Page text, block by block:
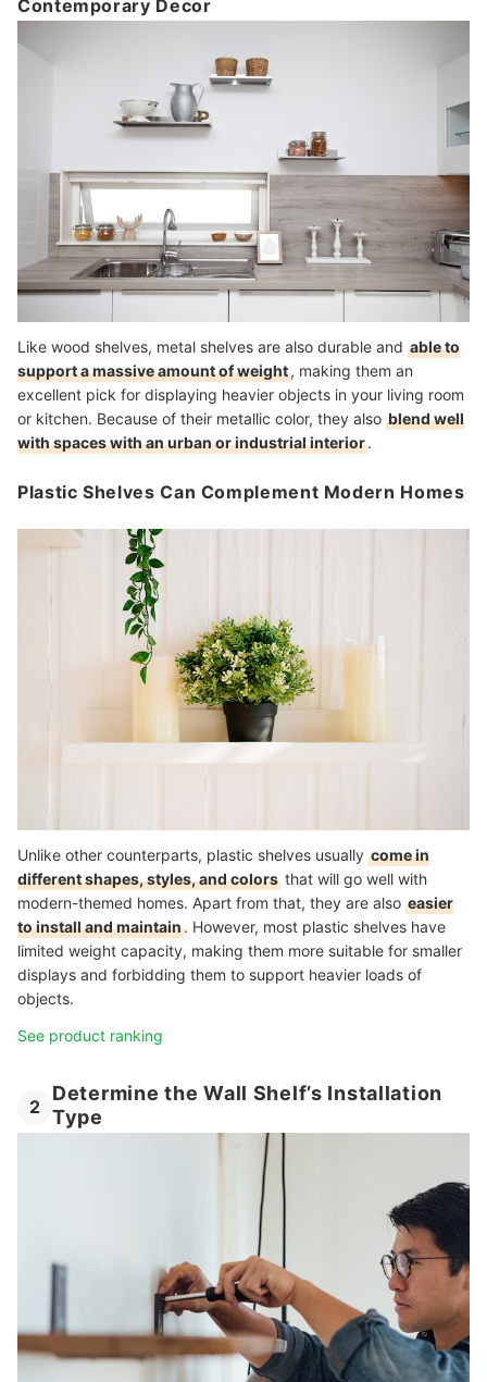
Contemporary Decor
Like wood shelves, metal shelves are also durable and able to
support a massive amount of weight, making them an
excellent pick for displaying heavier objects in your living room
or kitchen. Because of their metallic color, they also blend well
with spaces with an urban or industrial interior.
Plastic Shelves Can Complement Modern Homes
Unlike other counterparts, plastic shelves usually come in
different shapes, styles, and colors that will go well with
modern-themed homes. Apart from that, they are also easier
to install and maintain. However, most plastic shelves have
limited weight capacity, making them more suitable for smaller
displays and forbidding them to support heavier loads of
objects.
See product ranking
2
Determine the Wall Shelf’s Installation
Type